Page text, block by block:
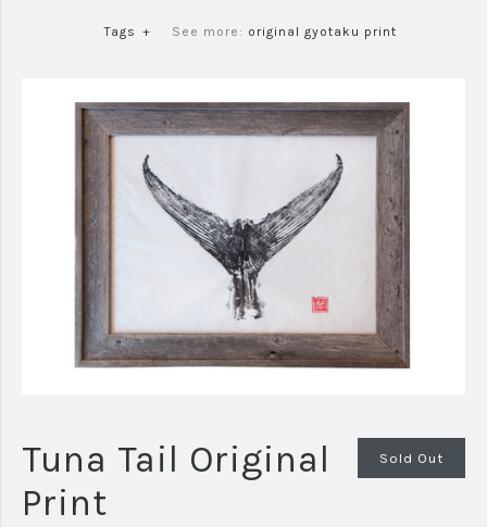
Tags + See more: original gyotaku print
Sold Out
Tuna Tail Original
Print